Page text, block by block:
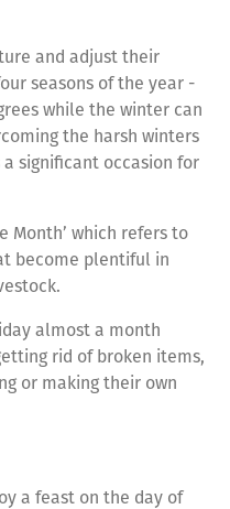
and adjust their
seasons of the year -
while the winter can
the harsh winters
significant occasion for
Month’ which refers to
become plentiful in
almost a month
rid of broken items,
or making their own
a feast on the day of